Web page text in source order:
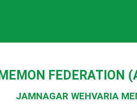
FEDERATION
JAMNAGAR WEHVARIA